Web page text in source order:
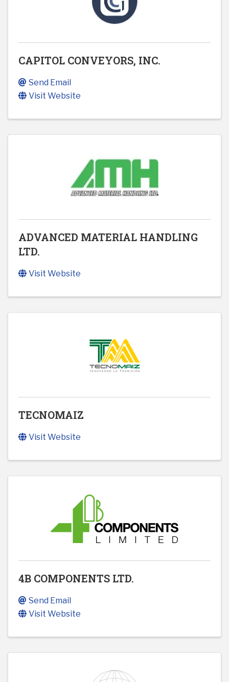
CAPITOL CONVEYORS, INC.
Send Email
Visit Website
ADVANCED MATERIAL HANDLING
LTD.
Visit Website
TECNOMAIZ
Visit Website
4B COMPONENTS LTD.
Send Email
Visit Website